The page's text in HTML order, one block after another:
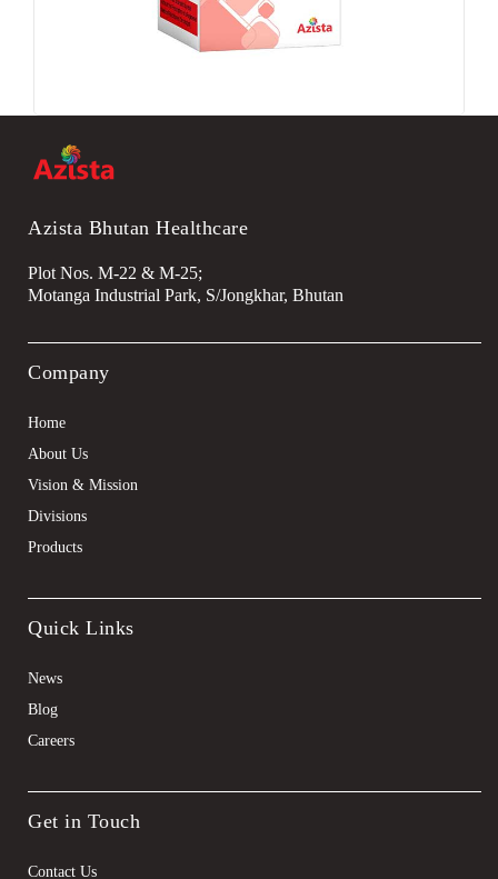
Azista Bhutan Healthcare
Plot Nos. M-22 & M-25;
Motanga Industrial Park, S/Jongkhar, Bhutan
Company
Home
About Us
Vision & Mission
Divisions
Products
Quick Links
News
Blog
Careers
Get in Touch
Contact Us